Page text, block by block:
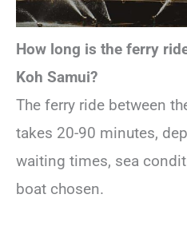
How long is the ferry
Koh Samui?
The ferry ride between
takes 20-90 minutes,
waiting times, sea
boat chosen.